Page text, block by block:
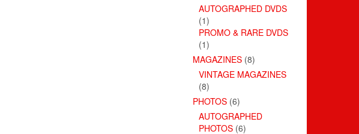
AUTOGRAPHED DVDS
(1)
PROMO & RARE DVDS
(1)
MAGAZINES (8)
VINTAGE MAGAZINES
(8)
PHOTOS (6)
AUTOGRAPHED
PHOTOS (6)